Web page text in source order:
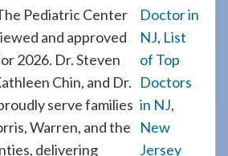
Pediatric Center
and approved
2026. Dr. Steven
Chin, and Dr.
serve families
Warren, and the
delivering
Doctor in
NJ, List
of Top
Doctors
in NJ,
New
Jersey